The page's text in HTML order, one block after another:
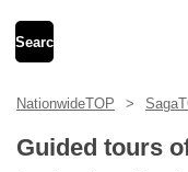
USD
NationwideTOP
Guided tours